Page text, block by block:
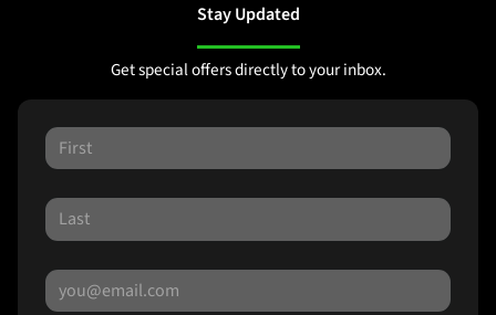
Stay Updated
Get special offers directly to your inbox.